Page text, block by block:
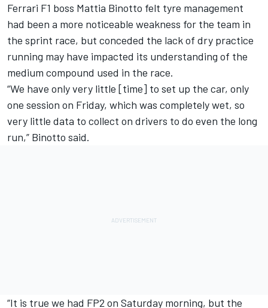
Ferrari F1 boss Mattia Binotto felt tyre management
had been a more noticeable weakness for the team in
the sprint race, but conceded the lack of dry practice
running may have impacted its understanding of the
medium compound used in the race.
“We have only very little [time] to set up the car, only
one session on Friday, which was completely wet, so
very little data to collect on drivers to do even the long
run,” Binotto said.
“It is true we had FP2 on Saturday morning, but the